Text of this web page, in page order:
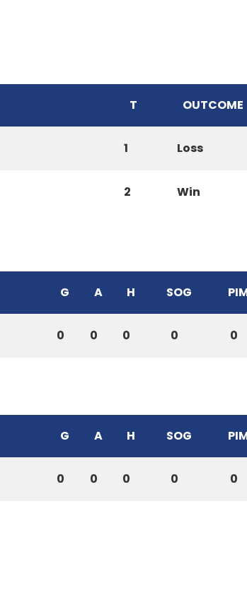
T OUTCOME
1 Loss
2 Win
G A H SOG
0 0 0 0 0
G A H SOG
0 0 0 0 0